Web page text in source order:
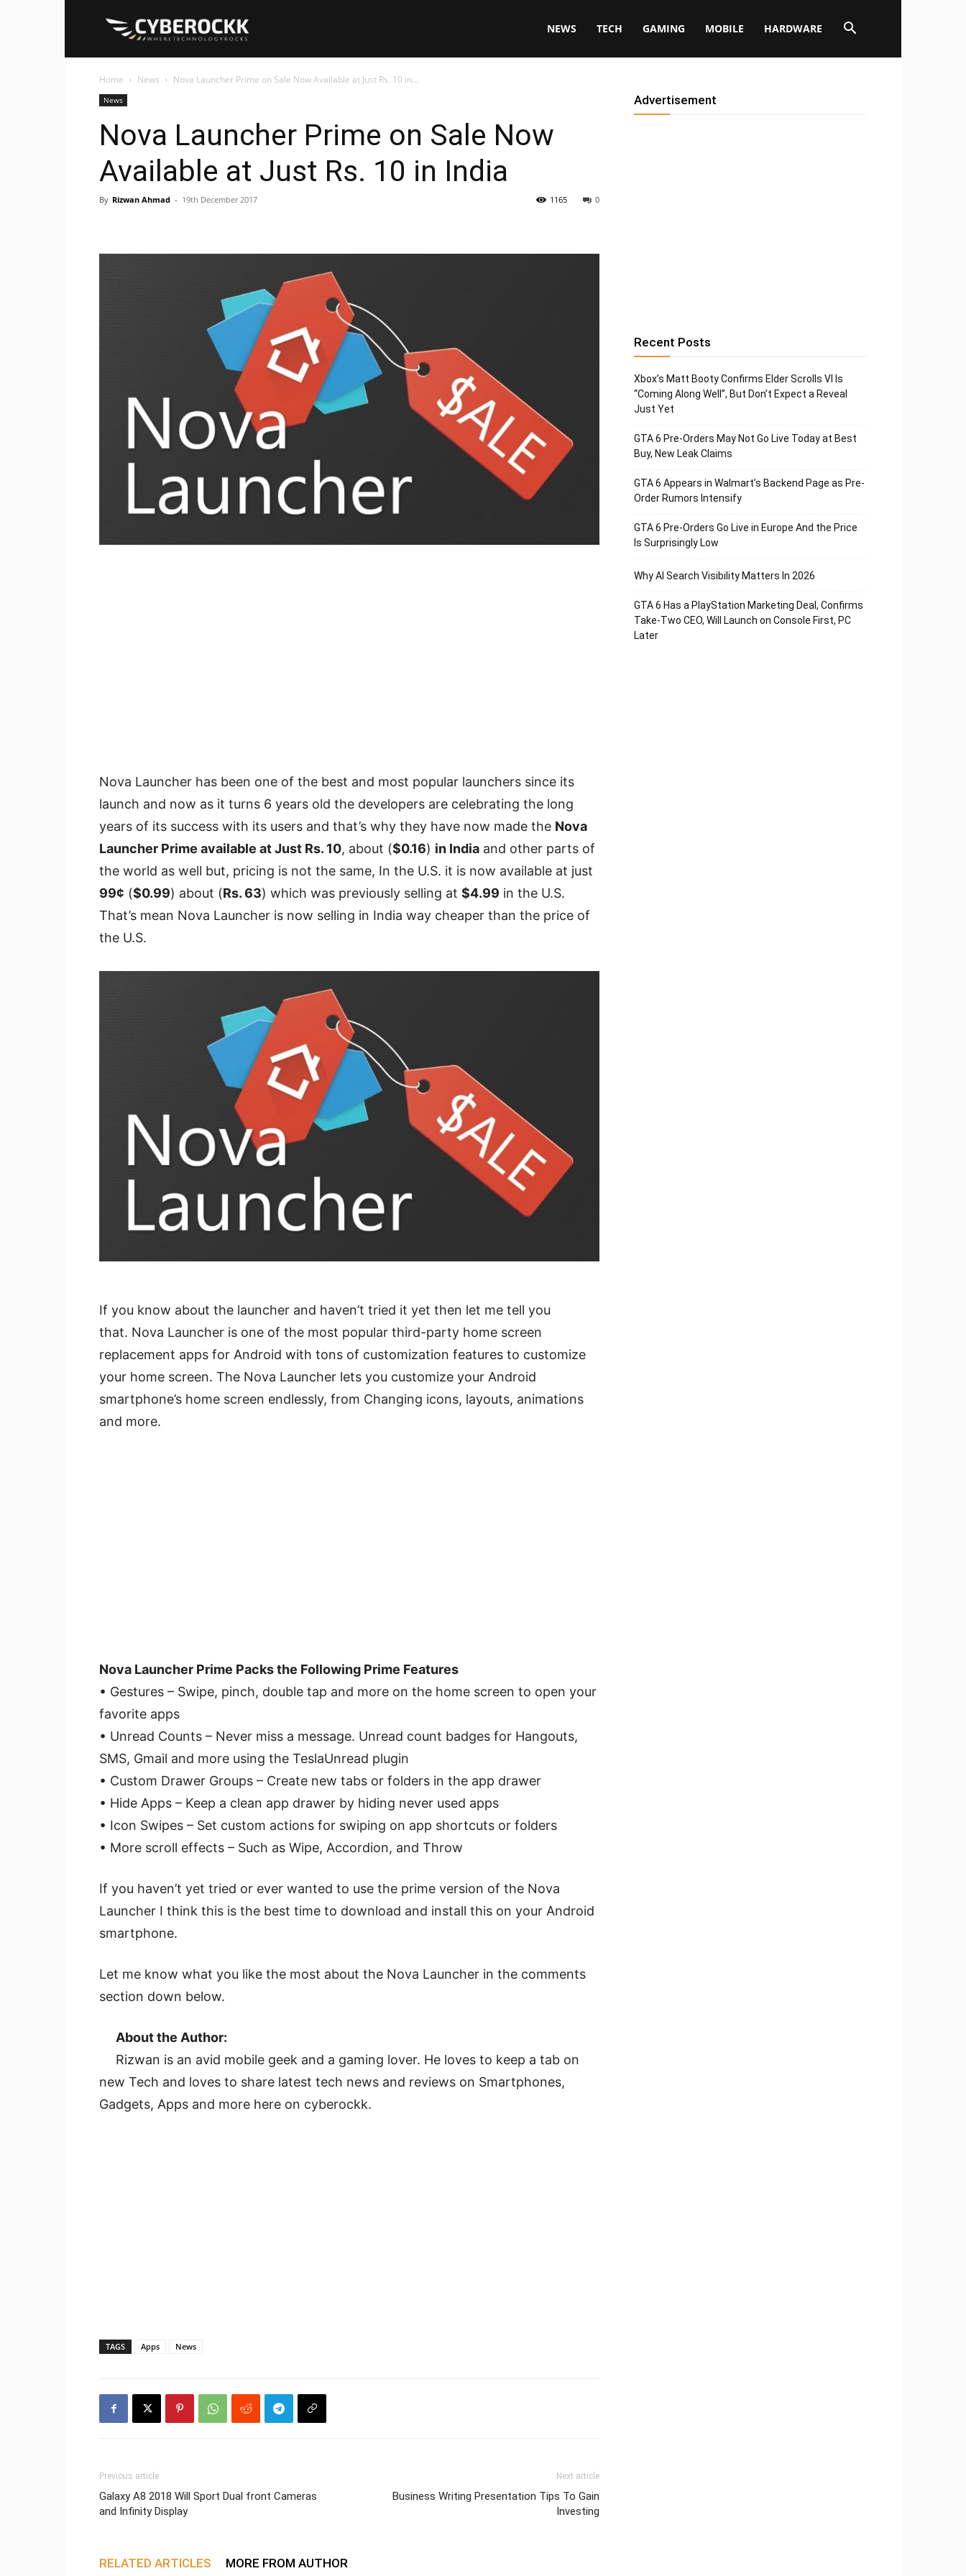
NEWS TECH GAMING MOBILE HARDWARE
Home News Nova Launcher Prime on Sale Now Available at Just Rs. 10 in...
News
Nova Launcher Prime on Sale Now
Available at Just Rs. 10 in India
By Rizwan Ahmad - 19th December 2017 0
1165
Nova Launcher has been one of the best and most popular launchers since its
launch and now as it turns 6 years old the developers are celebrating the long
years of its success with its users and that’s why they have now made the Nova
Launcher Prime available at Just Rs. 10, about ($0.16) in India and other parts of
the world as well but, pricing is not the same, In the U.S. it is now available at just
99¢ ($0.99) about (Rs. 63) which was previously selling at $4.99 in the U.S.
That’s mean Nova Launcher is now selling in India way cheaper than the price of
the U.S.
If you know about the launcher and haven’t tried it yet then let me tell you
that. Nova Launcher is one of the most popular third-party home screen
replacement apps for Android with tons of customization features to customize
your home screen. The Nova Launcher lets you customize your Android
smartphone’s home screen endlessly, from Changing icons, layouts, animations
and more.
Nova Launcher Prime Packs the Following Prime Features
• Gestures – Swipe, pinch, double tap and more on the home screen to open your
favorite apps
• Unread Counts – Never miss a message. Unread count badges for Hangouts,
SMS, Gmail and more using the TeslaUnread plugin
• Custom Drawer Groups – Create new tabs or folders in the app drawer
• Hide Apps – Keep a clean app drawer by hiding never used apps
• Icon Swipes – Set custom actions for swiping on app shortcuts or folders
• More scroll effects – Such as Wipe, Accordion, and Throw
If you haven’t yet tried or ever wanted to use the prime version of the Nova
Launcher I think this is the best time to download and install this on your Android
smartphone.
Let me know what you like the most about the Nova Launcher in the comments
section down below.
About the Author:
Rizwan is an avid mobile geek and a gaming lover. He loves to keep a tab on
new Tech and loves to share latest tech news and reviews on Smartphones,
Gadgets, Apps and more here on cyberockk.
TAGS Apps News
Previous article
Galaxy A8 2018 Will Sport Dual front Cameras
and Infinity Display
Next article
Business Writing Presentation Tips To Gain
Investing
RELATED ARTICLES MORE FROM AUTHOR
Advertisement
Recent Posts
Xbox’s Matt Booty Confirms Elder Scrolls VI Is
“Coming Along Well”, But Don’t Expect a Reveal
Just Yet
GTA 6 Pre-Orders May Not Go Live Today at Best
Buy, New Leak Claims
GTA 6 Appears in Walmart’s Backend Page as Pre-
Order Rumors Intensify
GTA 6 Pre-Orders Go Live in Europe And the Price
Is Surprisingly Low
Why AI Search Visibility Matters In 2026
GTA 6 Has a PlayStation Marketing Deal, Confirms
Take-Two CEO, Will Launch on Console First, PC
Later